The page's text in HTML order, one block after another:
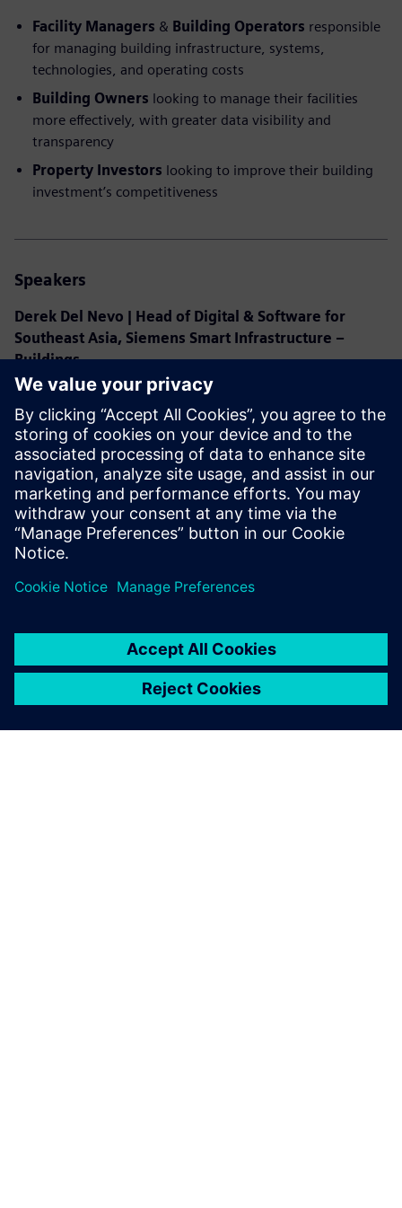
Facility Managers & Building Operators responsible
for managing building infrastructure, systems,
technologies, and operating costs
Building Owners looking to manage their facilities
more effectively, with greater data visibility and
transparency
Property Investors looking to improve their building
investment’s competitiveness
Speakers
Derek Del Nevo | Head of Digital & Software for
Southeast Asia, Siemens Smart Infrastructure –
Buildings
With 15 years of experience in Facilities Management and
Building Technologies, Derek Del Nevo is at the forefront of
technological innovation in autonomous buildings.
In his role at Siemens Smart Infrastructure, Derek
spearheads the growth of next-generation smart building
technologies such as Digital Twin, Building X, and Internet
of Things (IoT) in the ASEAN region.